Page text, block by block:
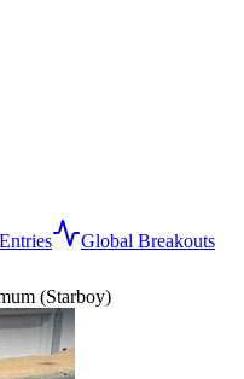
Global Breakouts
(Starboy)